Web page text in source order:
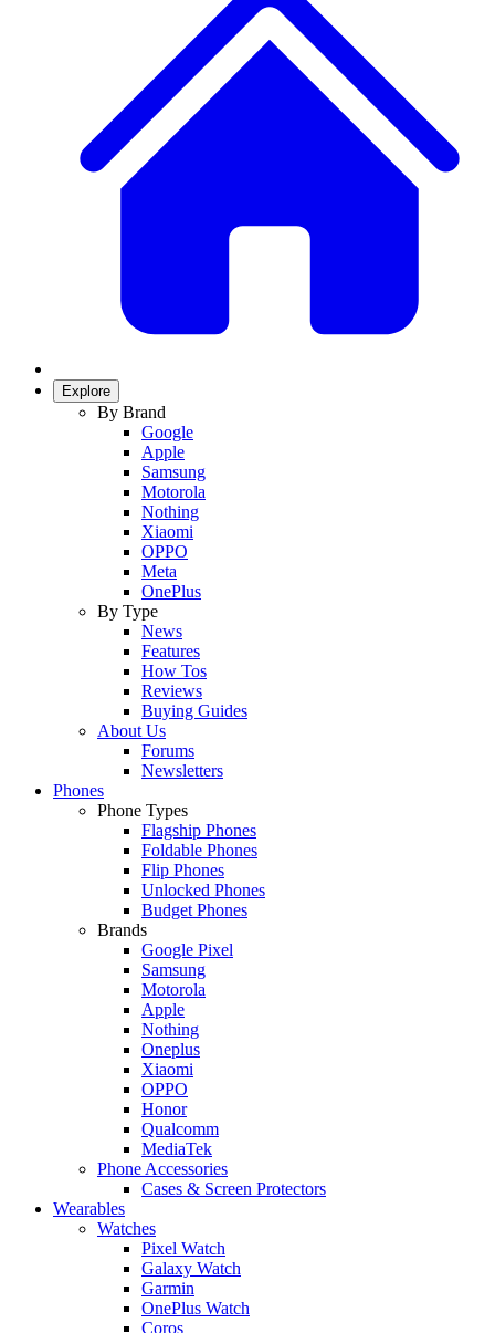
Explore
By Brand
Google
Apple
Samsung
Motorola
Nothing
Xiaomi
OPPO
Meta
OnePlus
By Type
News
Features
How Tos
Reviews
Buying Guides
About Us
Forums
Newsletters
Phones
Phone Types
Flagship Phones
Foldable Phones
Flip Phones
Unlocked Phones
Budget Phones
Brands
Google Pixel
Samsung
Motorola
Apple
Nothing
Oneplus
Xiaomi
OPPO
Honor
Qualcomm
MediaTek
Phone Accessories
Cases & Screen Protectors
Wearables
Watches
Pixel Watch
Galaxy Watch
Garmin
OnePlus Watch
Coros